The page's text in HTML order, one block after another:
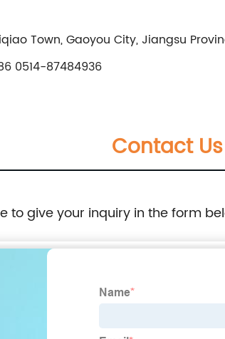
Town, Gaoyou City, Jiangsu
0514-87484936
Contact Us
to give your inquiry in the form